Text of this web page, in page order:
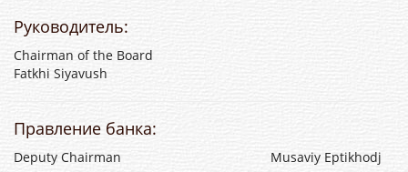
Руководитель:
Chairman of the Board
Fatkhi Siyavush
Правление банка:
Deputy Chairman Musaviy Eptikhodj